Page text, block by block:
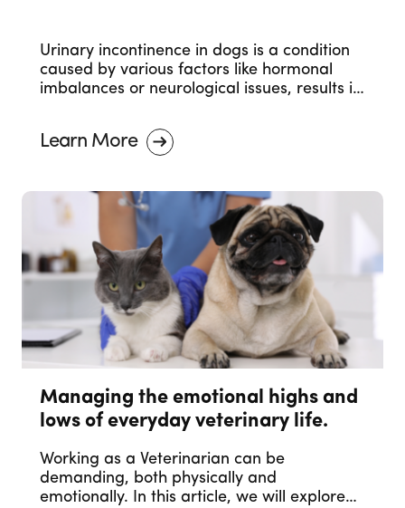
Urinary incontinence in dogs is a condition
caused by various factors like hormonal
imbalances or neurological issues, results in
veterinary care is essential for proper
management.
Learn More
Managing the emotional highs and
lows of everyday veterinary life.
Working as a Veterinarian can be
demanding, both physically and
emotionally. In this article, we will explore